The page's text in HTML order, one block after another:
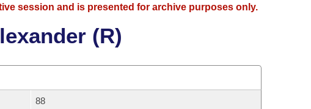
session and is presented for archive purposes only.
(R)
88